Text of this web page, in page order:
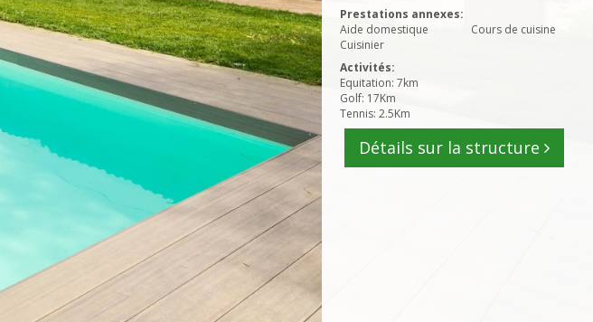
Prestations annexes:
Aide domestique
Cours de cuisine
Cuisinier
Activités:
Equitation: 7km
Golf: 17Km
Tennis: 2.5Km
Détails sur la structure